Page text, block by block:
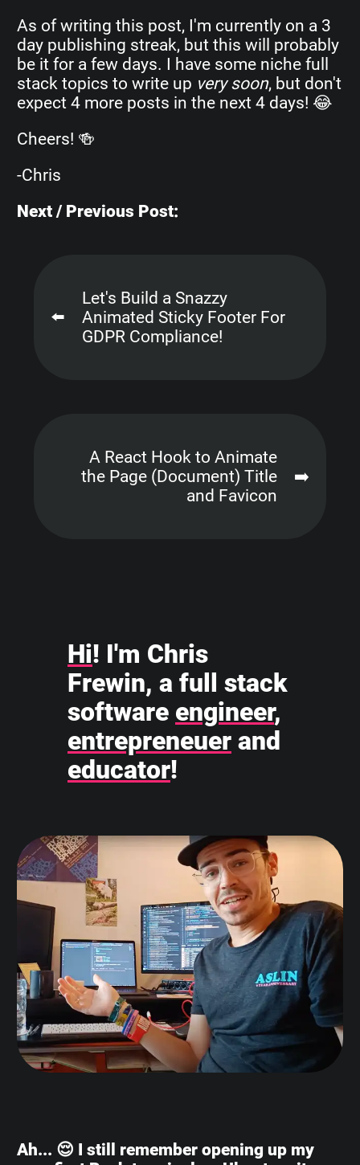
As of writing this post, I'm currently on a 3
day publishing streak, but this will probably
be it for a few days. I have some niche full
stack topics to write up very soon, but don't
expect 4 more posts in the next 4 days! 😂
Cheers! 🍻
-Chris
Next / Previous Post:
⬅️
Let's Build a Snazzy
Animated Sticky Footer For
GDPR Compliance!
A React Hook to Animate
the Page (Document) Title
and Favicon
➡️
Hi! I'm Chris
Frewin, a full stack
software engineer,
entrepreneuer and
educator!
Ah... 😌 I still remember opening up my